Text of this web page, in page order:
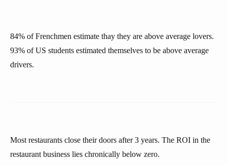
84% of Frenchmen estimate thay they are above average lovers.
93% of US students estimated themselves to be above average
drivers.
Most restaurants close their doors after 3 years. The ROI in the
restaurant business lies chronically below zero.